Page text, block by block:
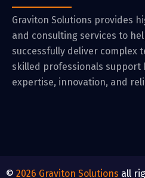
Graviton Solutions provides
and consulting services to
successfully deliver complex
skilled professionals support
expertise, innovation, and
© 2026 Graviton Solutions all